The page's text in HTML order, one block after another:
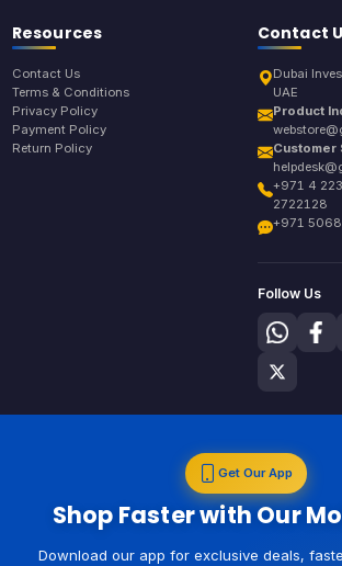
Resources
Contact Us
Terms & Conditions
Privacy Policy
Payment Policy
Return Policy
Contact
Dubai
UAE
Product
Customer
+971 4
2722128
+971
Follow Us
Get Our App
Shop Faster with Our
Download our app for exclusive deals,